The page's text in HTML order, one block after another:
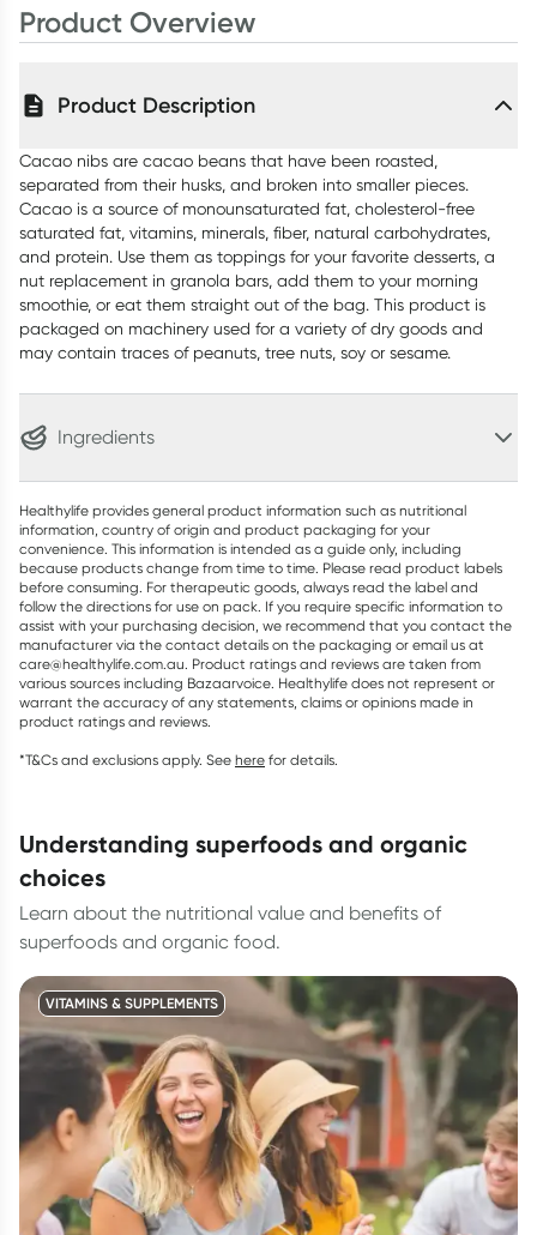
Product Overview
Product Description
Cacao nibs are cacao beans that have been roasted,
separated from their husks, and broken into smaller pieces.
Cacao is a source of monounsaturated fat, cholesterol-free
saturated fat, vitamins, minerals, fiber, natural carbohydrates,
and protein. Use them as toppings for your favorite desserts, a
nut replacement in granola bars, add them to your morning
smoothie, or eat them straight out of the bag. This product is
packaged on machinery used for a variety of dry goods and
may contain traces of peanuts, tree nuts, soy or sesame.
Ingredients
Healthylife provides general product information such as nutritional
information, country of origin and product packaging for your
convenience. This information is intended as a guide only, including
because products change from time to time. Please read product labels
before consuming. For therapeutic goods, always read the label and
follow the directions for use on pack. If you require specific information to
assist with your purchasing decision, we recommend that you contact the
manufacturer via the contact details on the packaging or email us at
care@healthylife.com.au. Product ratings and reviews are taken from
various sources including Bazaarvoice. Healthylife does not represent or
warrant the accuracy of any statements, claims or opinions made in
product ratings and reviews.
*T&Cs and exclusions apply. See here for details.
understanding superfoods and organic
choices
Learn about the nutritional value and benefits of
superfoods and organic food.
VITAMINS & SUPPLEMENTS